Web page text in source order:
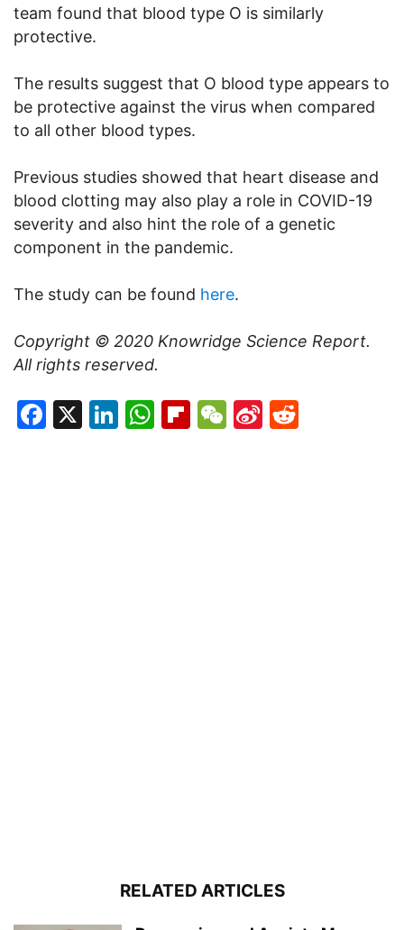
team found that blood type O is similarly
protective.
The results suggest that O blood type appears to
be protective against the virus when compared
to all other blood types.
Previous studies showed that heart disease and
blood clotting may also play a role in COVID-19
severity and also hint the role of a genetic
component in the pandemic.
The study can be found here.
Copyright © 2020 Knowridge Science Report.
All rights reserved.
Facebook
X LinkedIn
WhatsApp
Flipboard
WeChat
Sina
RELATED ARTICLES